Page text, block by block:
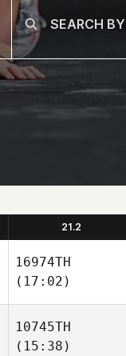
21.2
16974TH
(17:02)
10745TH
(15:38)